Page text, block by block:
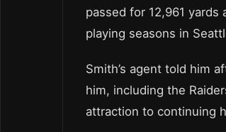
passed for 12,961
playing seasons in
Smith’s agent told him
him, including the
attraction to continuing